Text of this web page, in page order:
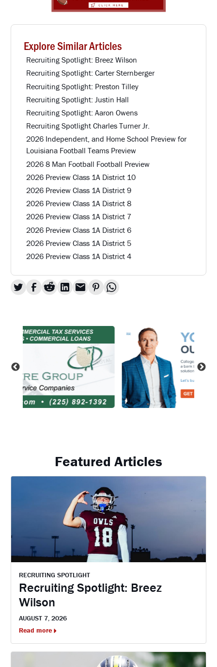
Explore Similar Articles
Recruiting Spotlight: Breez Wilson
Recruiting Spotlight: Carter Sternberger
Recruiting Spotlight: Preston Tilley
Recruiting Spotlight: Justin Hall
Recruiting Spotlight: Aaron Owens
Recruiting Spotlight Charles Turner Jr.
2026 Independent, and Home School Preview for
Louisiana Football Teams Preview
2026 8 Man Football Football Preview
2026 Preview Class 1A District 10
2026 Preview Class 1A District 9
2026 Preview Class 1A District 8
2026 Preview Class 1A District 7
2026 Preview Class 1A District 6
2026 Preview Class 1A District 5
2026 Preview Class 1A District 4
Featured Articles
RECRUITING SPOTLIGHT
Recruiting Spotlight: Breez
Wilson
AUGUST 7, 2026
Read more